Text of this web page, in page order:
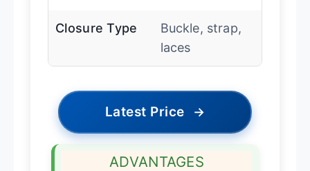
Closure Type
Buckle, strap,
laces
Latest Price →
ADVANTAGES